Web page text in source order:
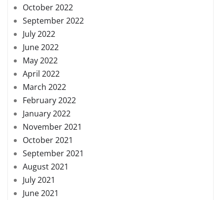
October 2022
September 2022
July 2022
June 2022
May 2022
April 2022
March 2022
February 2022
January 2022
November 2021
October 2021
September 2021
August 2021
July 2021
June 2021